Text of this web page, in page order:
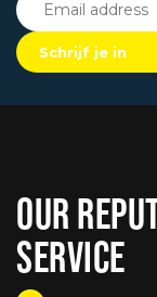
Schrijf je in
OUR
SERVICE